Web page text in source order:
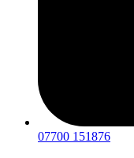
07700 151876